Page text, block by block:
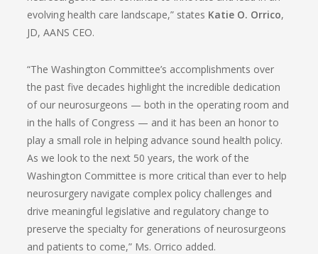
evolving health care landscape,” states Katie O. Orrico,
JD, AANS CEO.
“The Washington Committee’s accomplishments over
the past five decades highlight the incredible dedication
of our neurosurgeons — both in the operating room and
in the halls of Congress — and it has been an honor to
play a small role in helping advance sound health policy.
As we look to the next 50 years, the work of the
Washington Committee is more critical than ever to help
neurosurgery navigate complex policy challenges and
drive meaningful legislative and regulatory change to
preserve the specialty for generations of neurosurgeons
and patients to come,” Ms. Orrico added.